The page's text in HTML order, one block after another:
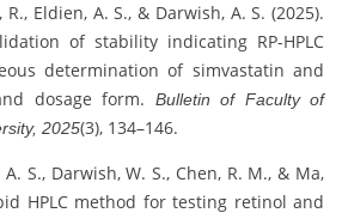
Eldien, A. S., & Darwish, A. S. (2025).
of stability indicating RP-HPLC
determination of simvastatin and
dosage form.
Bulletin of Faculty of
2025(3), 134–146.
S., Darwish, W. S., Chen, R. M., & Ma,
HPLC method for testing retinol and